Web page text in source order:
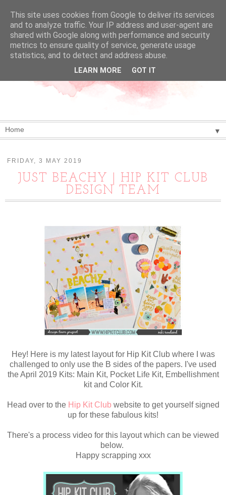
▼
FRIDAY, 3 MAY 2019
JUST BEACHY | HIP KIT CLUB
DESIGN TEAM
Hey! Here is my latest layout for Hip Kit Club where I was
challenged to only use the B sides of the papers. I've used
the April 2019 Kits: Main Kit, Pocket Life Kit, Embellishment
kit and Color Kit.
Head over to the Hip Kit Clubwebsite to get yourself signed
up for these fabulous kits!
There's a process video for this layout which can be viewed
below.
Happy scrapping xxx
This site uses cookies from Google to deliver its services
and to analyze traffic. Your IP address and user-agent are
shared with Google along with performance and security
metrics to ensure quality of service, generate usage
statistics, and to detect and address abuse.
LEARN MORE GOT IT